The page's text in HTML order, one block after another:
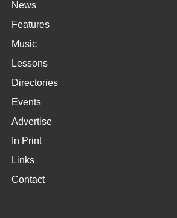
News
Features
Music
Lessons
Directories
Events
Advertise
In Print
Links
Contact